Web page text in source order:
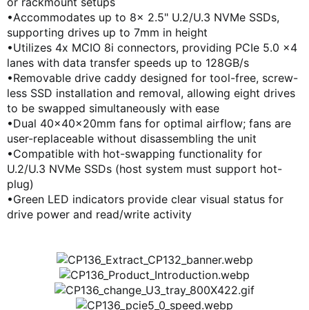
KOREA (한국어)
POLAND (Polski)
SPAIN (Español)
CHINA (简体中文)
TAIWAN (繁體中文)
•Accommodates up to 8x 2.5" U.2/U.3 NVMe SSDs,
supporting drives up to 7mm in height
•Utilizes 4x MCIO 8i connectors, providing PCIe 5.0 x4
lanes with data transfer speeds up to 128GB/s
•Removable drive caddy designed for tool-free, screw-
less SSD installation and removal, allowing eight drives
to be swapped simultaneously with ease
•Dual 40x40x20mm fans for optimal airflow; fans are
user-replaceable without disassembling the unit
•Compatible with hot-swapping functionality for
U.2/U.3 NVMe SSDs (host system must support hot-
plug)
•Green LED indicators provide clear visual status for
drive power and read/write activity